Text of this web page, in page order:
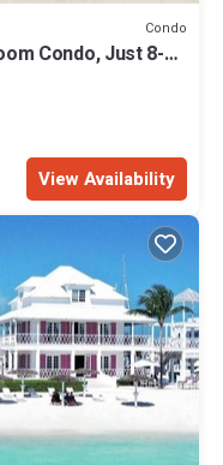
Condo
Condo, Just 8-
View Availability